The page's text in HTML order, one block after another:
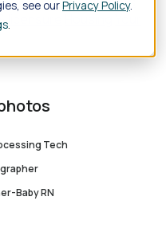
see ourPrivacy Policy.
licensure
Tech
Baby RN